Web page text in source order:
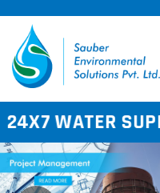
EPC